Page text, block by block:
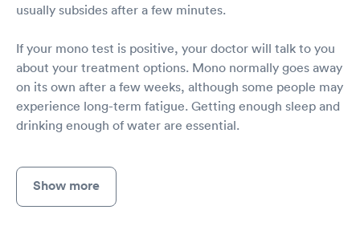
usually subsides after a few minutes.
If your mono test is positive, your doctor will talk to you
about your treatment options. Mono normally goes away
on its own after a few weeks, although some people may
experience long-term fatigue. Getting enough sleep and
drinking enough of water are essential.
Show more